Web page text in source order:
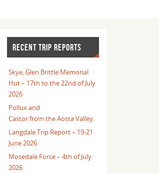
RECENT TRIP REPORTS
Skye, Glen Brittle Memorial
Hut – 17th to the 22nd of July
2026
Pollux and
Castor from the Aosta Valley.
Langdale Trip Report – 19-21
June 2026
Mosedale Force – 4th of July
2026